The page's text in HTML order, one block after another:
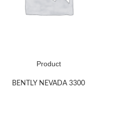
Product
BENTLY NEVADA 3300